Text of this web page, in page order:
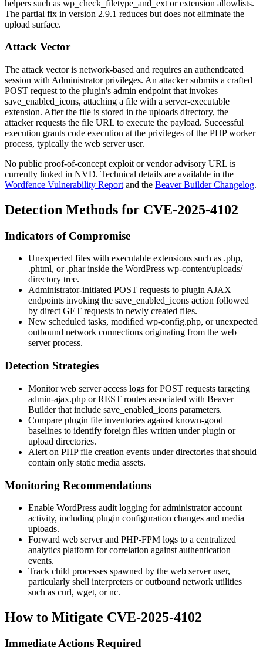
helpers such as wp_check_filetype_and_ext or extension allowlists.
The partial fix in version 2.9.1 reduces but does not eliminate the
upload surface.
Attack Vector
The attack vector is network-based and requires an authenticated
session with Administrator privileges. An attacker submits a crafted
POST request to the plugin's admin endpoint that invokes
save_enabled_icons, attaching a file with a server-executable
extension. After the file is stored in the uploads directory, the
attacker requests the file URL to execute the payload. Successful
execution grants code execution at the privileges of the PHP worker
process, typically the web server user.
No public proof-of-concept exploit or vendor advisory URL is
currently linked in NVD. Technical details are available in the
Wordfence Vulnerability Report and the Beaver Builder Changelog.
Detection Methods for CVE-2025-4102
Indicators of Compromise
Unexpected files with executable extensions such as .php,
.phtml, or .pharinside the WordPress wp-content/uploads/
directory tree.
Administrator-initiated POST requests to plugin AJAX
endpoints invoking the save_enabled_icons action followed
by direct GET requests to newly created files.
New scheduled tasks, modified wp-config.php, or unexpected
outbound network connections originating from the web
server process.
Detection Strategies
Monitor web server access logs for POST requests targeting
admin-ajax.php or REST routes associated with Beaver
Builder that include save_enabled_icons parameters.
Compare plugin file inventories against known-good
baselines to identify foreign files written under plugin or
upload directories.
Alert on PHP file creation events under directories that should
contain only static media assets.
Monitoring Recommendations
Enable WordPress audit logging for administrator account
activity, including plugin configuration changes and media
uploads.
Forward web server and PHP-FPM logs to a centralized
analytics platform for correlation against authentication
events.
Track child processes spawned by the web server user,
particularly shell interpreters or outbound network utilities
such as curl, wget, ornc.
How to Mitigate CVE-2025-4102
Immediate Actions Required